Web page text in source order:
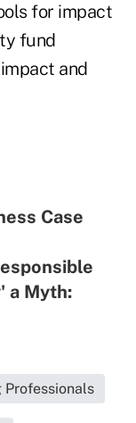
for impact
fund
and
Case
a Myth:
Professionals